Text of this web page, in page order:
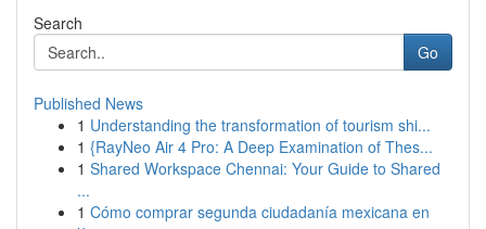
Search
Go
Published News
1 Understanding the transformation of tourism shi...
1 {RayNeo Air 4 Pro: A Deep Examination of Thes...
1 Shared Workspace Chennai: Your Guide to Shared
...
1 Cómo comprar segunda ciudadanía mexicana en